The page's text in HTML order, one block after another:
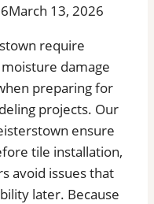
March 13, 2026
require
damage
preparing for
projects. Our
ensure
tile installation,
avoid issues that
later. Because